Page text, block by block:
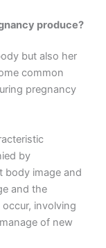
produce?
but also her
common
pregnancy
by
body image and
and the
involving
of new